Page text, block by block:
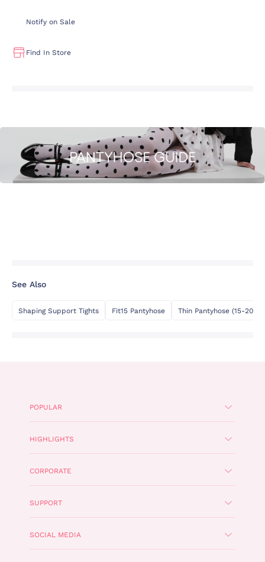
Notify on Sale
Find In Store
See Also
Shaping Support Tights Fit15 Pantyhose Thin Pantyhose (15-20
POPULAR
HIGHLIGHTS
CORPORATE
SUPPORT
SOCIAL MEDIA